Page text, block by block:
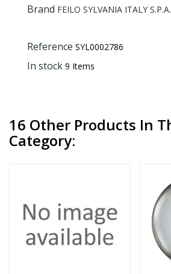
Brand FEILO SYLVANIA ITALY S.P.A.
Reference SYL0002786
In stock 9 Items
16 Other Products In
Category: